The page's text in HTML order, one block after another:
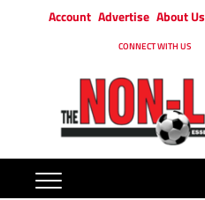
Account Advertise About Us
CONNECT WITH US